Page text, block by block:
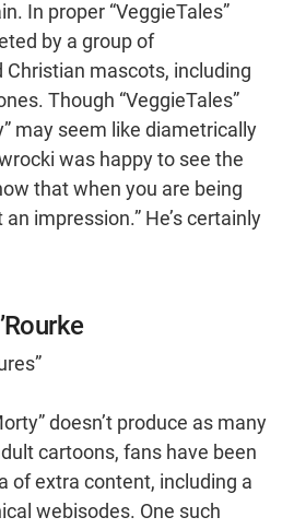
In proper “VeggieTales”
by a group of
mascots, including
Though “VeggieTales”
may seem like diametrically
was happy to see the
that when you are being
impression.” He’s certainly
doesn’t produce as many
cartoons, fans have been
of extra content, including a
webisodes. One such